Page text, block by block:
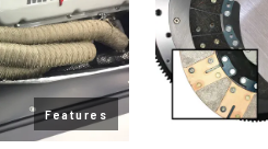
Features